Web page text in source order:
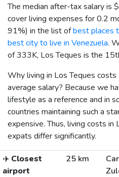
The median after-tax salary is
cover living expenses for 0.2
91%) in the list ofbest places
best city to live in Venezuela.
of 333K, Los Teques is the
Why living in Los Teques
average salary? Because we
lifestyle as a reference and in
countries maintaining such a
expensive. Thus, living costs in
expats differ significantly.
✈️ Closest
airport
25 km